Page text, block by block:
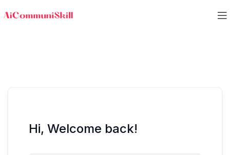
Hi, Welcome back!